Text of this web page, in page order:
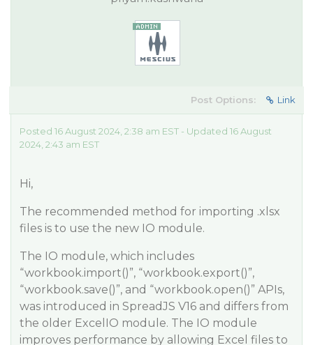
Post Options: Link
Posted 16 August 2024, 2:38 am EST - Updated 16 August
2024, 2:43 am EST
Hi,
The recommended method for importing .xlsx
files is to use the new IO module.
The IO module, which includes
“workbook.import()”, “workbook.export()”,
“workbook.save()”, and “workbook.open()” APIs,
was introduced in SpreadJS V16 and differs from
the older ExcelIO module. The IO module
improves performance by allowing Excel files to